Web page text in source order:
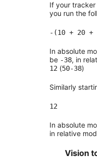
If your
you run the
-(10 + 20
In absolute
be -38, in
12 (50-38)
Similarly
12
In absolute
in relative
Vision